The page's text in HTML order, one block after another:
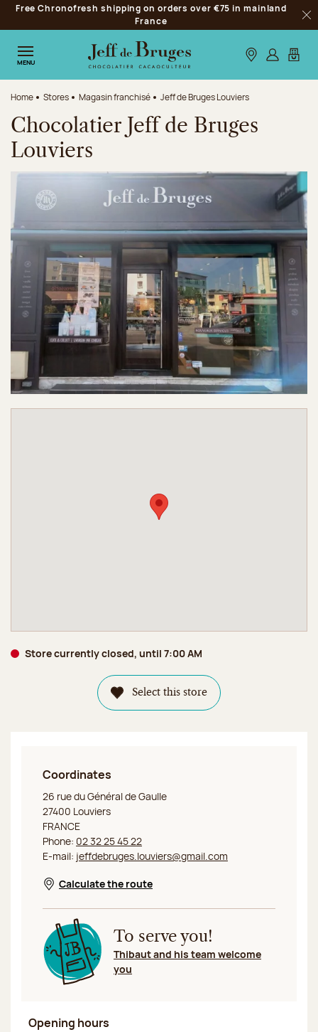
Jump to navigation
Jump to the main content
Jump to the footer
Free Chronofresh shipping on orders over €75 in mainland
France
MENU Our stores
Log inMy
Home Stores Magasin franchisé Jeff de Bruges Louviers
Chocolatier Jeff de Bruges
Louviers
Store currently closed, until 7:00 AM
Select this store
Coordinates
Jeff de Bruges Louviers
26 rue du Général de Gaulle
27400 Louviers
FRANCE
Phone: 02 32 25 45 22
E-mail: jeffdebruges.louviers@gmail.com
Opens in a new window
Calculate the route
To serve you!
Thibaut and his team welcome
you
Opening hours